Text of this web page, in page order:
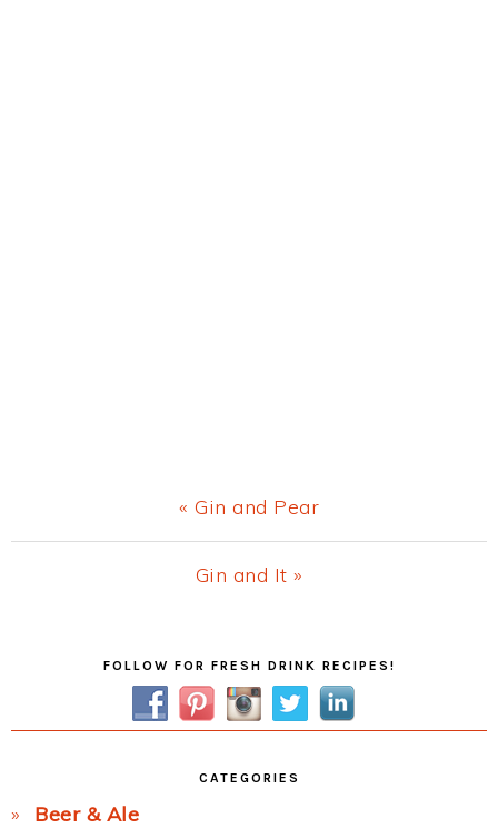
Previous
Post:
« Gin and Pear
Next
Gin and It »
FOLLOW FOR FRESH DRINK RECIPES!
CATEGORIES
Beer & Ale